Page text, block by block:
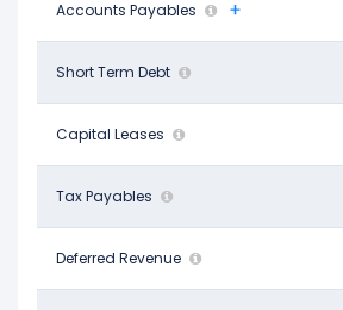
Accounts Payables
$1.57 B $5.33 B
Short Term Debt
$800.00 M
Capital Leases
$87.00 M
Tax Payables
$535.00 M
Deferred Revenue
$2.85 B